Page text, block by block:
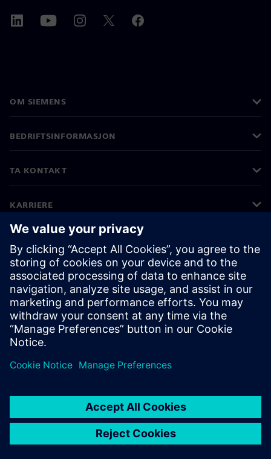
OM SIEMENS
BEDRIFTSINFORMASJON
TA KONTAKT
KARRIERE
©Siemens 2026
Bedriftsinformasjon
Personvernerklæring
Informasjonskapsler
Vilkår for bruk
Digital ID